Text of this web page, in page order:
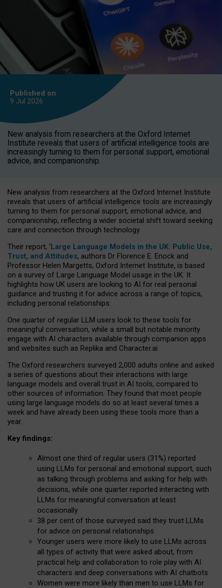
Published on
9 Jul 2026
New analysis from researchers at the Oxford Internet
Institute reveals that users of artificial intelligence tools are
increasingly turning to them for personal support, emotional
advice, and companionship.
New analysis from researchers at the Oxford Internet Institute
reveals that users of artificial intelligence tools are increasingly
turning to them for personal support, emotional advice, and
companionship, reflecting a wider societal shift toward seeking
care and connection through technology.
Their report, ‘Large Language Models in the UK: Public Use,
Trust, and Attitudes, authors Dr Florence E. Enock and
Professor Helen Margetts, Oxford Internet Institute, is based
on a survey of Large Language Model usage in the UK. It
highlights how UK users are looking to AI for real personal
guidance and trusting it for advice across a range of topics,
including personal relationships.
One quarter of regular LLM users look to these tools for
meaningful conversation, while a small but notable minority
engage with AI characters available through companion apps
and websites such as Replika and Character.ai.
The Oxford researchers surveyed 2,000 adults online and asked
a series of questions about their interactions with large
language models and overall trust in AI tools, compared to
other sources of information. They found that most people
using large language models do so at least several times a
week and have already been using these tools more than a
year.
Key findings:
Almost one third of regular users (31%) reported
using LLMs for personal and emotional support, such
as talking through problems and asking for help with
decisions, while one quarter reported interacting with
LLMs for meaningful conversation at least
occasionally
38 per cent of those surveyed said they trust LLMs
for advice on personal relationships
Younger users were more likely to use LLMs across
all types of activity that were asked about, from
practical help and collaboration to role play with AI
characters and deep conversations with AI chatbots
Women were more likely than men to use LLMs for